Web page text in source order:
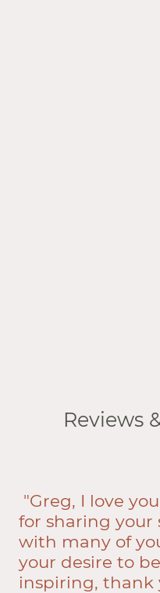
Reviews
"Greg, I love
for sharing
with many of
your desire to
inspiring, thank